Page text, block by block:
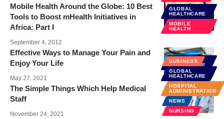
GLOBAL
HEALTHCARE
MOBILE
HEALTH
Mobile Health Around the Globe: 10 Best
Tools to Boost mHealth Initiatives in
Africa: Part I
September 4, 2012
GLOBAL
HEALTHCARE
HEALTH CARE
Effective Ways to Manage Your Pain and
Enjoy Your Life
May 27, 2021
BUSINESS
GLOBAL
HEALTHCARE
HOSPITAL
ADMINISTRATION
NEWS
NURSING
The Simple Things Which Help Medical
Staff
November 24, 2021